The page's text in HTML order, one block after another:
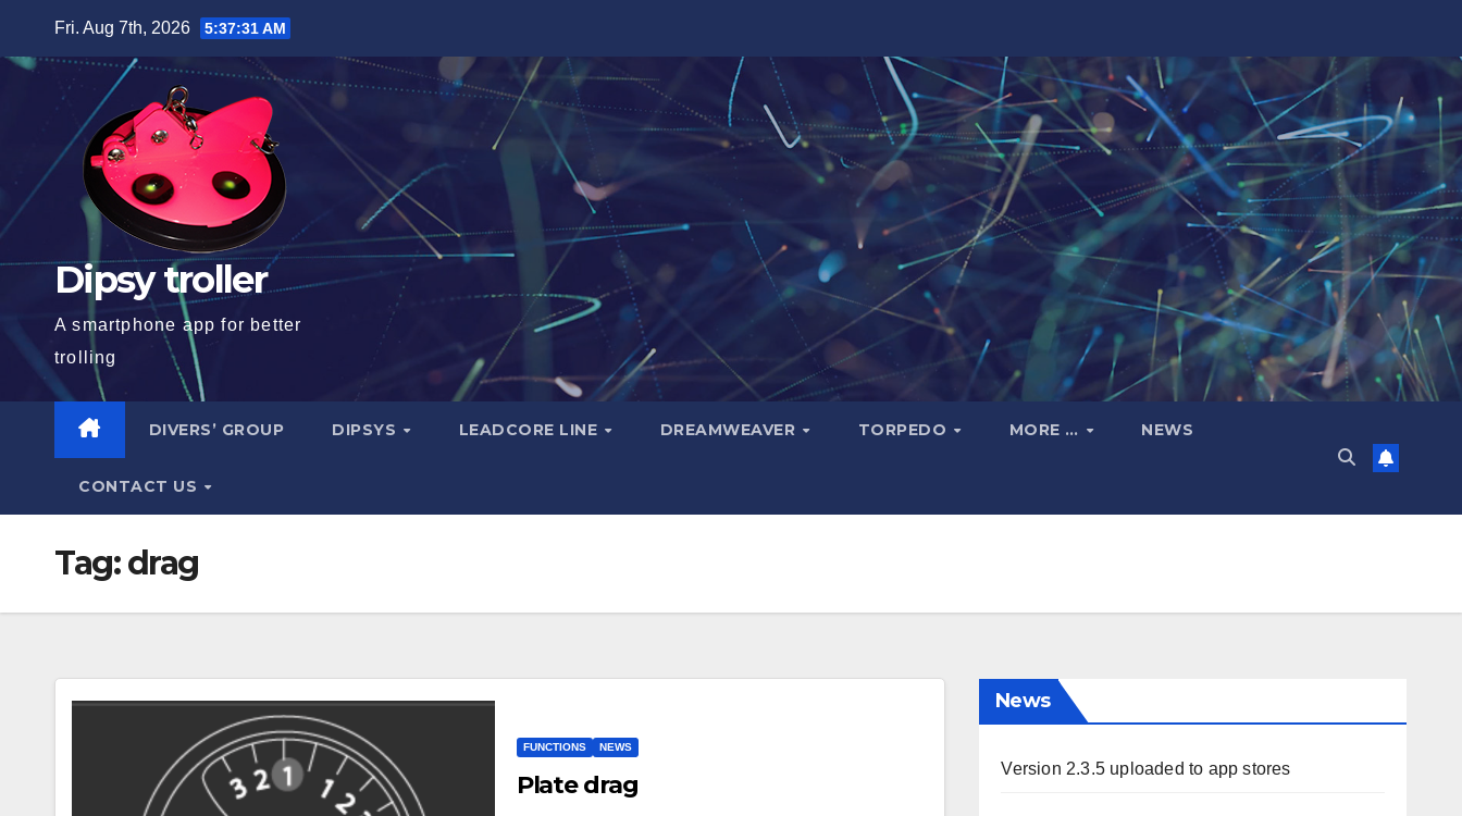
Fri. Aug 7th, 2026 5:37:32 AM
Dipsy troller
A smartphone app for better
trolling
DIVERS’ GROUP DIPSYS LEADCORE LINE DREAMWEAVER TORPEDO MORE … NEWS
CONTACT US
Tag:drag
FUNCTIONS NEWS
Plate drag
News
Version 2.3.5 uploaded to app stores